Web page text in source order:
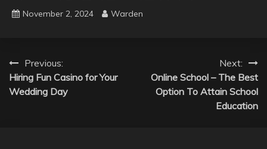
November 2, 2024 Warden
Post
navigation
Previous:
Hiring Fun Casino for Your
Wedding Day
Next:
Online School – The Best
Option To Attain School
Education